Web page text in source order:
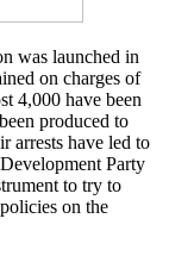
was launched in
on charges of
4,000 have been
produced to
arrests have led to
Party
to try to
on the